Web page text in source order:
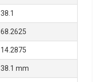
38.1
68.2625
14.2875
38.1 mm